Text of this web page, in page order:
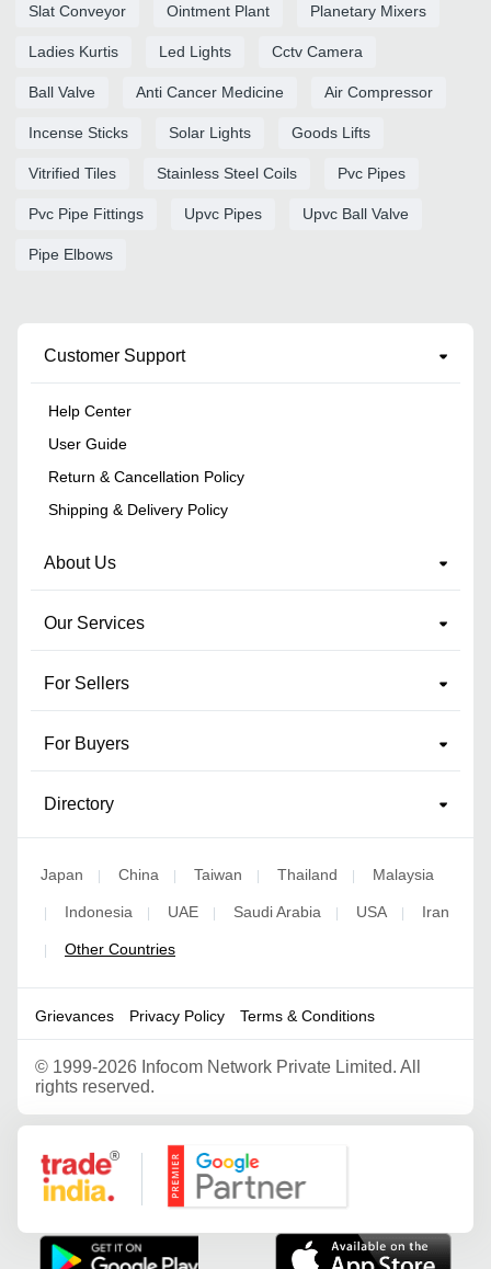
Slat Conveyor Ointment Plant Planetary Mixers
Ladies Kurtis Led Lights Cctv Camera
Ball Valve Anti Cancer Medicine Air Compressor
Incense Sticks Solar Lights Goods Lifts
Vitrified Tiles Stainless Steel Coils Pvc Pipes
Pvc Pipe Fittings Upvc Pipes Upvc Ball Valve
Pipe Elbows
Customer Support
Help Center
User Guide
Return & Cancellation Policy
Shipping & Delivery Policy
About Us
Our Services
For Sellers
For Buyers
Directory
Japan | China | Taiwan | Thailand | Malaysia
| Indonesia | UAE | Saudi Arabia | USA | Iran
| Other Countries
Grievances Privacy Policy Terms & Conditions
© 1999-2026 Infocom Network Private Limited. All
rights reserved.
Google Partner